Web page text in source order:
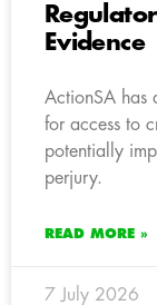
Evidence
ActionSA has
for access to
potentially
perjury.
READ MORE »
7 July 2026